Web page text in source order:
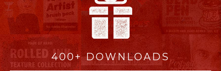
400+ DOWNLOADS